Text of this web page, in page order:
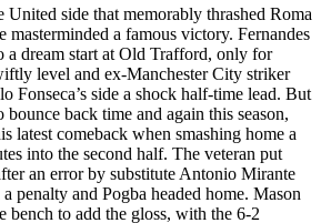
United side that memorably thrashed Roma
masterminded a famous victory. Fernandes
a dream start at Old Trafford, only for
level and ex-Manchester City striker
Fonseca’s side a shock half-time lead. But
back time and again this season,
latest comeback when smashing home a
into the second half. The veteran put
an error by substitute Antonio Mirante
penalty and Pogba headed home. Mason
bench to add the gloss, with the 6-2